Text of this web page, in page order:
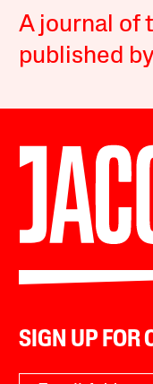
A journal of
published
SIGN UP FOR